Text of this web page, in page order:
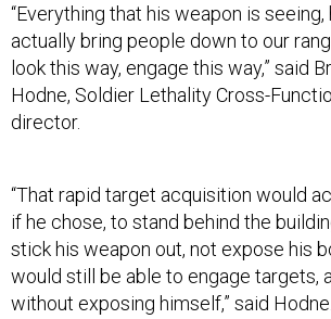
“Everything that his weapon is seeing,
actually bring people down to our
look this way, engage this way,” said
Hodne, Soldier Lethality Cross-
director.
“That rapid target acquisition would
if he chose, to stand behind the
stick his weapon out, not expose his
would still be able to engage targets,
without exposing himself,” said Hodne.